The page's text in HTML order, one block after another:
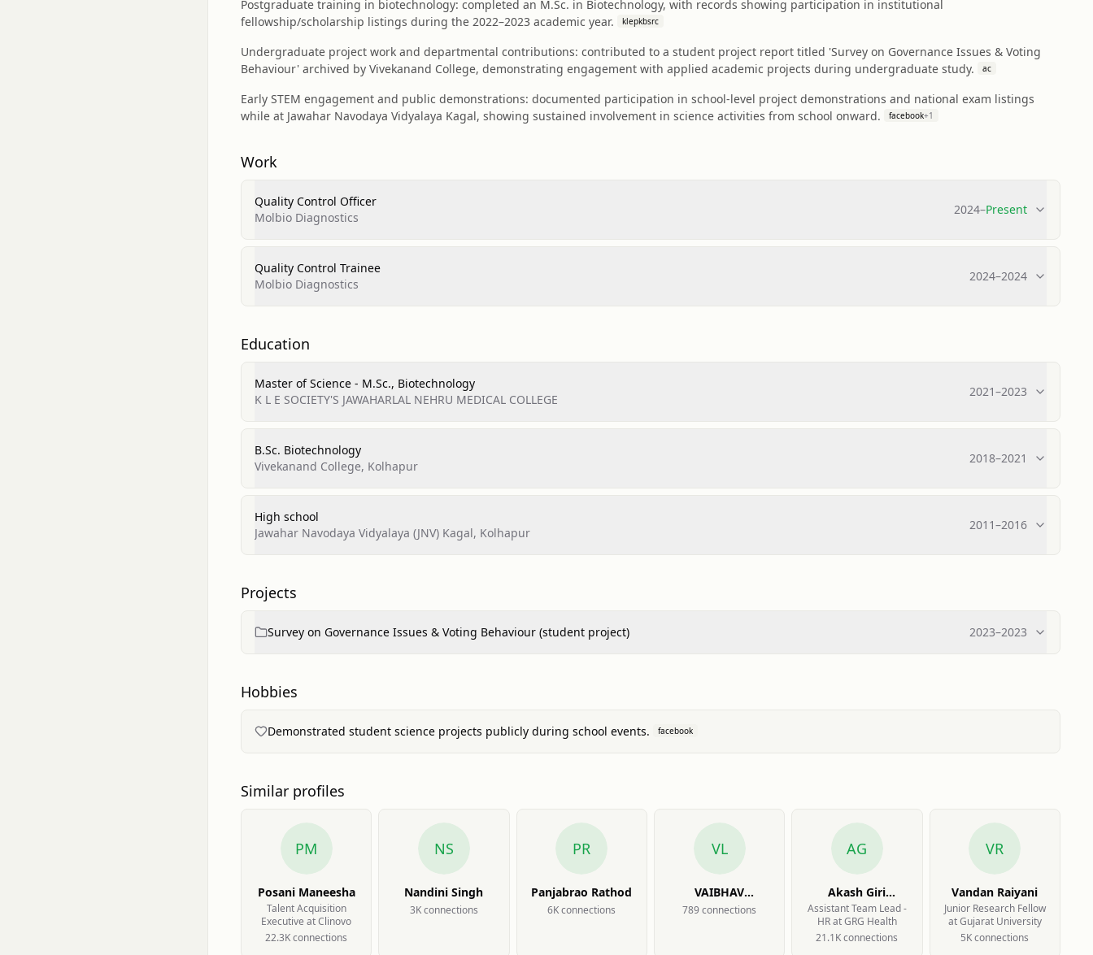
Postgraduate training in biotechnology: completed an M.Sc. in Biotechnology, with records showing participation in institutional
fellowship/scholarship listings during the 2022–2023 academic year.
klepkbsrc
Undergraduate project work and departmental contributions: contributed to a student project report titled 'Survey on Governance Issues & Voting
Behaviour' archived by Vivekanand College, demonstrating engagement with applied academic projects during undergraduate study.
ac
Early STEM engagement and public demonstrations: documented participation in school-level project demonstrations and national exam listings
while at Jawahar Navodaya Vidyalaya Kagal, showing sustained involvement in science activities from school onward.
facebook+1
Work
Quality Control Officer
Molbio Diagnostics
2024–Present
Quality Control Trainee
Molbio Diagnostics
2024–2024
Education
Master of Science - M.Sc., Biotechnology
K L E SOCIETY'S JAWAHARLAL NEHRU MEDICAL COLLEGE
2021–2023
B.Sc. Biotechnology
Vivekanand College, Kolhapur
2018–2021
High school
Jawahar Navodaya Vidyalaya (JNV) Kagal, Kolhapur
2011–2016
Projects
Survey on Governance Issues & Voting Behaviour (student project) 2023–2023
Hobbies
Demonstrated student science projects publicly during school events. facebook
Similar profiles
PM
Posani Maneesha
Talent Acquisition
Executive at Clinovo
22.3Kconnections
NS
Nandini Singh
3Kconnections
PR
Panjabrao Rathod
6Kconnections
VL
VAIBHAV
LENDEKAR
789connections
AG
Akash Giri
Goswami
Assistant Team Lead -
HR at GRG Health
21.1Kconnections
VR
Vandan Raiyani
Junior Research Fellow
at Gujarat University
5Kconnections